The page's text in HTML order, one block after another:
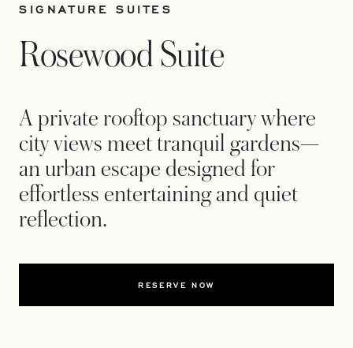
SIGNATURE SUITES
Rosewood Suite
A private rooftop sanctuary where
city views meet tranquil gardens—
an urban escape designed for
effortless entertaining and quiet
reflection.
RESERVE NOW